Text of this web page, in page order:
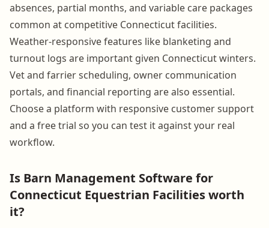
absences, partial months, and variable care packages
common at competitive Connecticut facilities.
Weather-responsive features like blanketing and
turnout logs are important given Connecticut winters.
Vet and farrier scheduling, owner communication
portals, and financial reporting are also essential.
Choose a platform with responsive customer support
and a free trial so you can test it against your real
workflow.
Is Barn Management Software for
Connecticut Equestrian Facilities worth
it?